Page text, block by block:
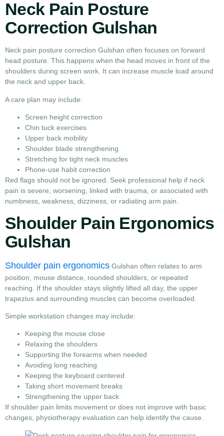
Neck Pain Posture
Correction Gulshan
Neck pain posture correction Gulshan often focuses on forward
head posture. This happens when the head moves in front of the
shoulders during screen work. It can increase muscle load around
the neck and upper back.
A care plan may include:
Screen height correction
Chin tuck exercises
Upper back mobility
Shoulder blade strengthening
Stretching for tight neck muscles
Phone-use habit correction
Red flags should not be ignored. Seek professional help if neck
pain is severe, worsening, linked with trauma, or associated with
numbness, weakness, dizziness, or radiating arm pain.
Shoulder Pain Ergonomics
Gulshan
Shoulder pain ergonomics Gulshan often relates to arm
position, mouse distance, rounded shoulders, or repeated
reaching. If the shoulder stays slightly lifted all day, the upper
trapezius and surrounding muscles can become overloaded.
Simple workstation changes may include:
Keeping the mouse close
Relaxing the shoulders
Supporting the forearms when needed
Avoiding long reaching
Keeping the keyboard centered
Taking short movement breaks
Strengthening the upper back
If shoulder pain limits movement or does not improve with basic
changes, physiotherapy evaluation can help identify the cause.